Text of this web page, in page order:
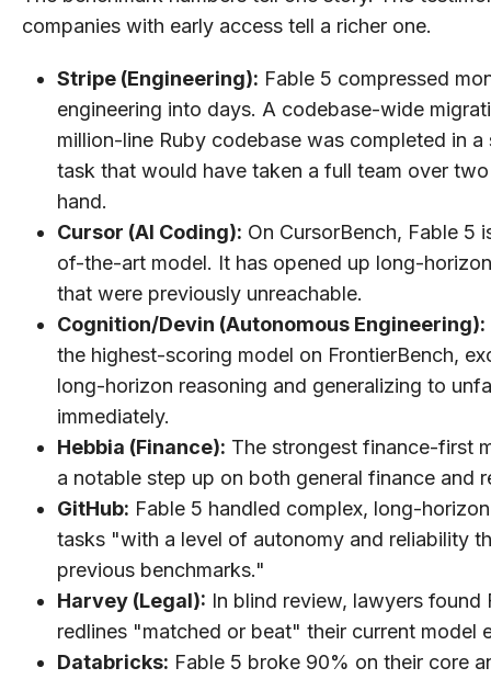
companies with early access tell a richer one.
Stripe (Engineering): Fable 5 compressed
engineering into days. A codebase-wide
million-line Ruby codebase was completed in a
task that would have taken a full team over
hand.
Cursor (AI Coding): On CursorBench, Fable 5
of-the-art model. It has opened up long-
that were previously unreachable.
Cognition/Devin (Autonomous Engineering):
the highest-scoring model on FrontierBench,
long-horizon reasoning and generalizing to
immediately.
Hebbia (Finance): The strongest finance-first
a notable step up on both general finance and
GitHub: Fable 5 handled complex, long-
tasks "with a level of autonomy and reliability
previous benchmarks."
Harvey (Legal): In blind review, lawyers found
redlines "matched or beat" their current model
Databricks: Fable 5 broke 90% on their core